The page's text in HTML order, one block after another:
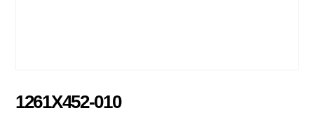
1261X452-010